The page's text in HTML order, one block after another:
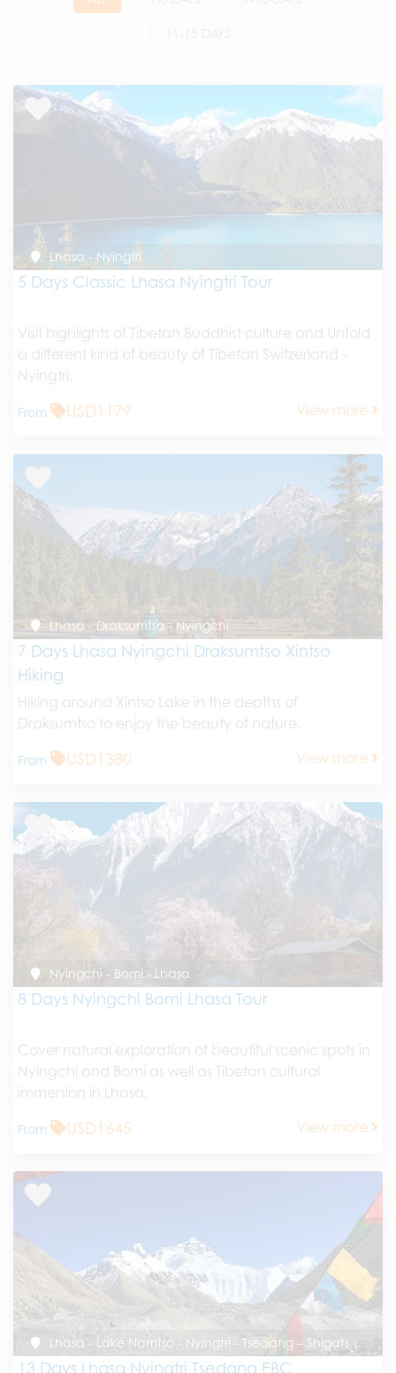
Lhasa - Nyingtri
5 Days Classic Lhasa Nyingtri Tour
Visit highlights of Tibetan Buddhist culture and Unfold
a different kind of beauty of Tibetan Switzerland -
Nyingtri.
From USD1179 View more
Lhasa - Draksumtso - Nyingchi
7 Days Lhasa Nyingchi Draksumtso Xintso
Hiking
Hiking around Xintso Lake in the depths of
Draksumtso to enjoy the beauty of nature.
From USD1380 View more
Nyingchi - Bomi - Lhasa
8 Days Nyingchi Bomi Lhasa Tour
Cover natural exploration of beautiful scenic spots in
Nyingchi and Bomi as well as Tibetan cultural
immersion in Lhasa.
From USD1645 View more
Lhasa - Lake Namtso - Nyingtri - Tsedang – Shigatse - EBC - Gyirong – Kathmandu
13 Days Lhasa Nyingtri Tsedang EBC